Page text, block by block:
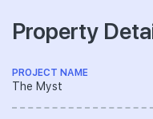
Property
PROJECT NAME
The Myst